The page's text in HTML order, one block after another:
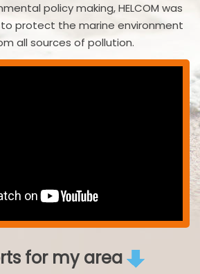
policy making, HELCOM was
to protect the marine environment
all sources of pollution.
for my area